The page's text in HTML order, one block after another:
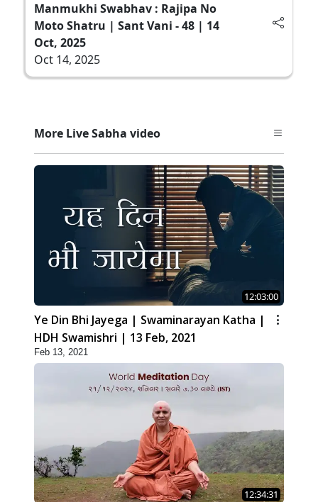
Manmukhi Swabhav : Rajipa No
Moto Shatru | Sant Vani - 48 | 14
Oct, 2025
Oct 14, 2025
More Live Sabha video
12:03:00
Ye Din Bhi Jayega | Swaminarayan Katha |
HDH Swamishri | 13 Feb, 2021
Feb 13, 2021
12:34:31